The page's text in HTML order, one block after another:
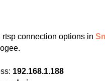
connection options in
192.168.1.188